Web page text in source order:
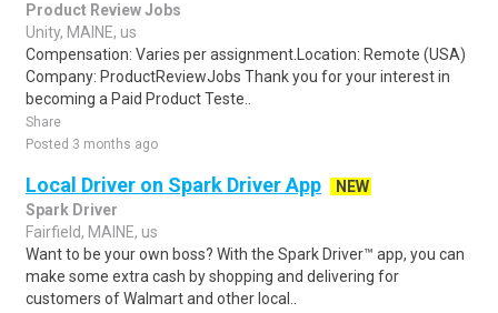
Product Review Jobs
Unity, MAINE, us
Compensation: Varies per assignment.Location: Remote (USA)
Company: ProductReviewJobs Thank you for your interest in
becoming a Paid Product Teste..
Share
Posted 3 months ago
Local Driver on Spark Driver App
NEW
Spark Driver
Fairfield, MAINE, us
Want to be your own boss? With the Spark Driver™ app, you can
make some extra cash by shopping and delivering for
customers of Walmart and other local..